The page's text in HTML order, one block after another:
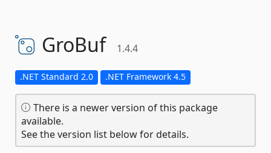
GroBuf 1.4.4
.NET Standard 2.0 .NET Framework 4.5
There is a newer version of this package
available.
See the version list below for details.